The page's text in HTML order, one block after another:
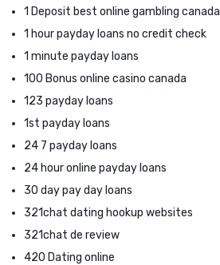
1 Deposit best online gambling canada
1 hour payday loans no credit check
1 minute payday loans
100 Bonus online casino canada
123 payday loans
1st payday loans
24 7 payday loans
24 hour online payday loans
30 day pay day loans
321chat dating hookup websites
321chat de review
420 Dating online